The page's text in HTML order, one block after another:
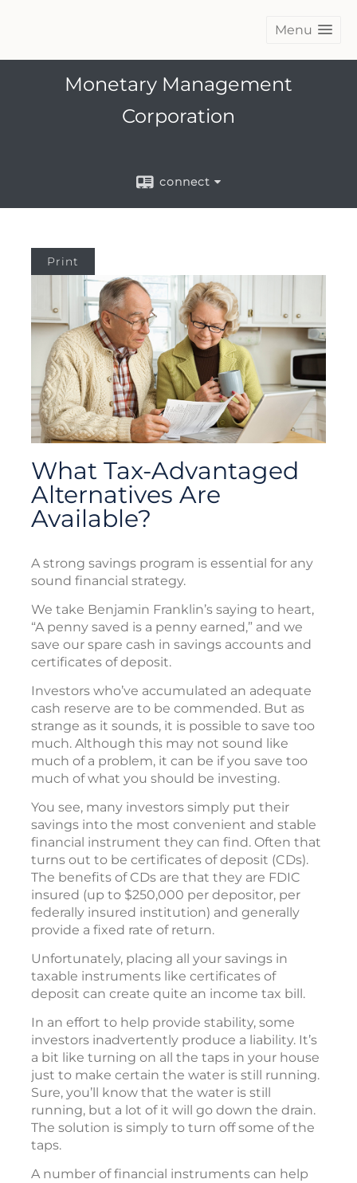
Menu
Monetary Management
Corporation
connect
Print
What Tax-Advantaged
Alternatives Are
Available?
A strong savings program is essential for any
sound financial strategy.
We take Benjamin Franklin’s saying to heart,
“A penny saved is a penny earned,” and we
save our spare cash in savings accounts and
certificates of deposit.
Investors who’ve accumulated an adequate
cash reserve are to be commended. But as
strange as it sounds, it is possible to save too
much. Although this may not sound like
much of a problem, it can be if you save too
much of what you should be investing.
You see, many investors simply put their
savings into the most convenient and stable
financial instrument they can find. Often that
turns out to be certificates of deposit (CDs).
The benefits of CDs are that they are FDIC
insured (up to $250,000 per depositor, per
federally insured institution) and generally
provide a fixed rate of return.
Unfortunately, placing all your savings in
taxable instruments like certificates of
deposit can create quite an income tax bill.
In an effort to help provide stability, some
investors inadvertently produce a liability. It’s
a bit like turning on all the taps in your house
just to make certain the water is still running.
Sure, you’ll know that the water is still
running, but a lot of it will go down the drain.
The solution is simply to turn off some of the
taps.
A number of financial instruments can help